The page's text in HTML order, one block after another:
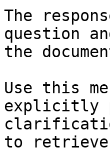
The
question
the
Use this
explicitly